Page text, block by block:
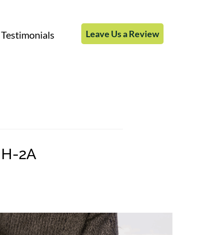
Testimonials Leave Us a Review
2A